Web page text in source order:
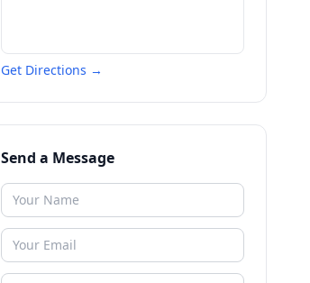
Get Directions →
Send a Message